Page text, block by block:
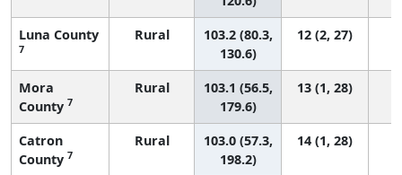
Luna County
7
Rural
103.2 (80.3,
130.6)
12 (2, 27)
Mora
County 7
Rural
103.1 (56.5,
179.6)
13 (1, 28)
Catron
County 7
Rural
103.0 (57.3,
198.2)
14 (1, 28)